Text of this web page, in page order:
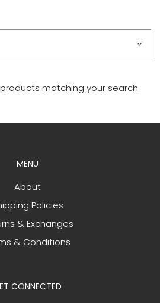
matching your search
MENU
About
Policies
& Exchanges
& Conditions
CONNECTED